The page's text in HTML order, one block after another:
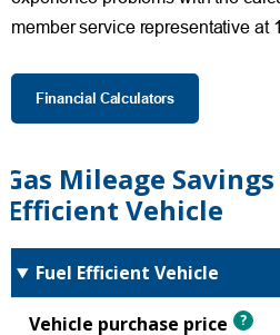
member service representative at
Financial Calculators